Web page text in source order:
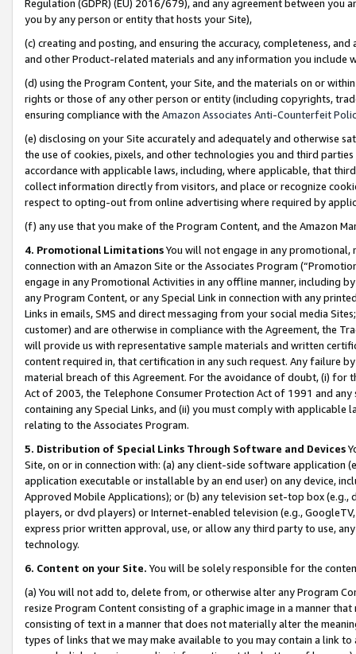
Regulation (GDPR) (EU) 2016/679), and any agreement between
you by any person or entity that hosts your Site),
(c) creating and posting, and ensuring the accuracy, completeness,
and other Product-related materials and any information you include
(d) using the Program Content, your Site, and the materials on or
rights or those of any other person or entity (including copyrights,
ensuring compliance with the Amazon Associates Anti-Counterfeit
(e) disclosing on your Site accurately and adequately and otherwise
the use of cookies, pixels, and other technologies you and third
accordance with applicable laws, including, where applicable, that
collect information directly from visitors, and place or recognize
respect to opting-out from online advertising where required by
(f) any use that you make of the Program Content, and the Amazon
4. Promotional LimitationsYou will not engage in any
connection with an Amazon Site or the Associates Program
engage in any Promotional Activities in any offline manner, including
any Program Content, or any Special Link in connection with any
Links in emails, SMS and direct messaging from your social media
customer) and are otherwise in compliance with the Agreement, the
will provide us with representative sample materials and written
content required in, that certification in any such request. Any failure
material breach of this Agreement. For the avoidance of doubt, (i) for
Act of 2003, the Telephone Consumer Protection Act of 1991 and
containing any Special Links, and (ii) you must comply with
relating to the Associates Program.
5. Distribution of Special Links Through Software and Devices
Site, on or in connection with: (a) any client-side software application
application executable or installable by an end user) on any device,
Approved Mobile Applications); or (b) any television set-top box
players, or dvd players) or Internet-enabled television (e.g.,
express prior written approval, use, or allow any third party to use,
technology.
6. Content on your Site. You will be solely responsible for the
(a) You will not add to, delete from, or otherwise alter any Program
resize Program Content consisting of a graphic image in a manner
consisting of text in a manner that does not materially alter the
types of links that we may make available to you may contain a link